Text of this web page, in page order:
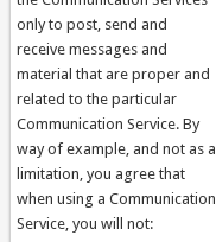
only to post, send and
receive messages and
material that are proper and
related to the particular
Communication Service. By
way of example, and not as a
limitation, you agree that
when using a Communication
Service, you will not: